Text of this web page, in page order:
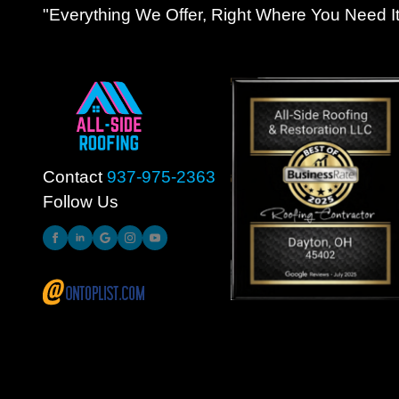
"Everything We Offer, Right Where You Need
Contact 937-975-2363
Follow Us